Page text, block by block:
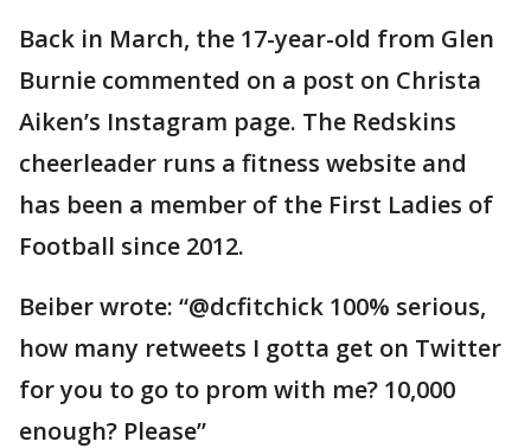
Back in March, the 17-year-old from Glen
Burnie commented on a post on Christa
Aiken’s Instagram page. The Redskins
cheerleader runs a fitness website and
has been a member of the First Ladies of
Football since 2012.
Beiber wrote: “@dcfitchick 100% serious,
how many retweets I gotta get on Twitter
for you to go to prom with me? 10,000
enough? Please”